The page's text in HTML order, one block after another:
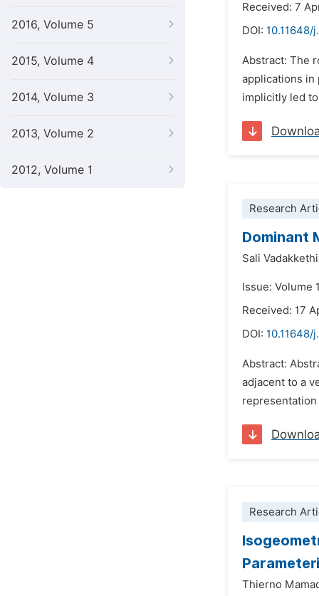
2016, Volume 5
2015, Volume 4
2014, Volume 3
2013, Volume 2
2012, Volume 1
Received: 7
DOI: 10.11648/
Abstract: The
applications in
implicitly led
Research
Dominant
Sali
Issue: Volume
Received: 17
DOI: 10.11648/
Abstract:
adjacent to a
Research
Thierno